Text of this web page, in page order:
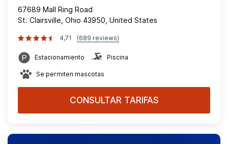
67689 Mall Ring Road
St. Clairsville, Ohio 43950, United States
4,71 (689 reviews)
Estacionamiento Piscina
Se permiten mascotas
CONSULTAR TARIFAS